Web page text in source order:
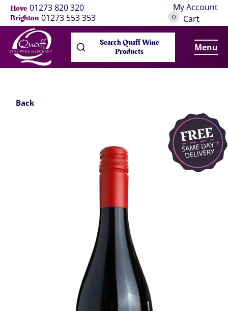
Hove 01273 820 320
Brighton 01273 553 353
My Account
0 Cart
Search Quaff Wine
Products Menu
Back